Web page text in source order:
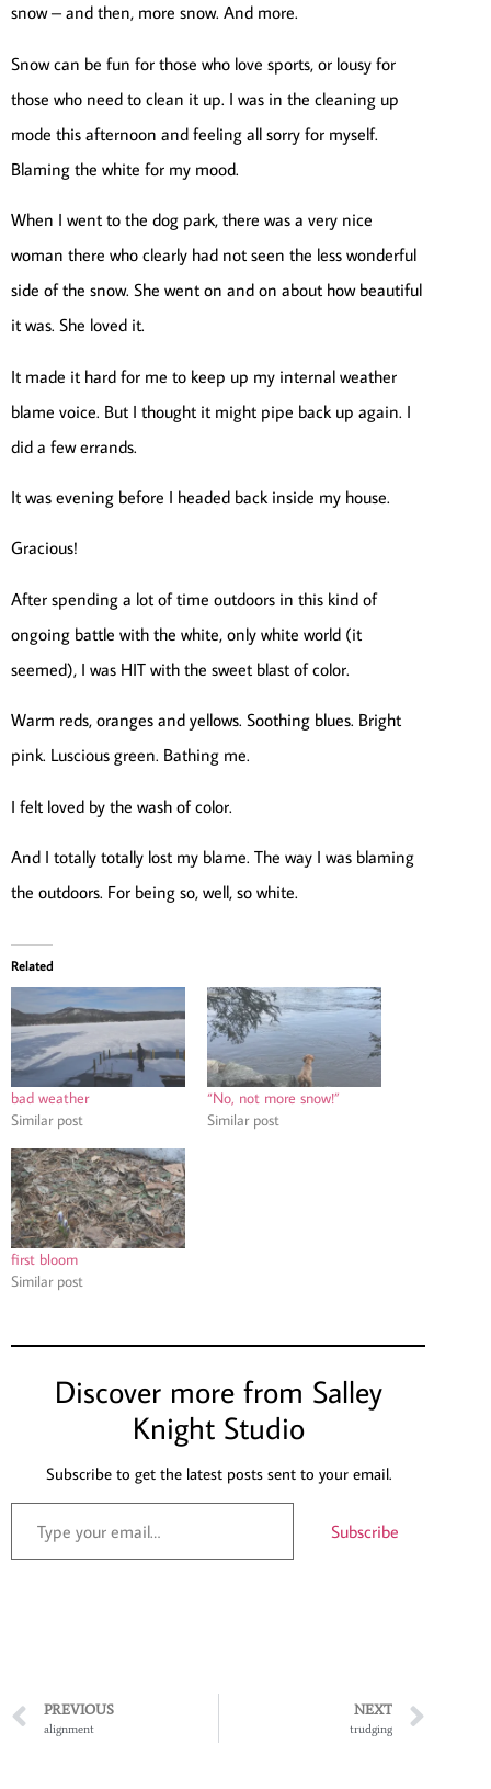
snow – and then, more snow. And more.
Snow can be fun for those who love sports, or lousy for
those who need to clean it up. I was in the cleaning up
mode this afternoon and feeling all sorry for myself.
Blaming the white for my mood.
When I went to the dog park, there was a very nice
woman there who clearly had not seen the less wonderful
side of the snow. She went on and on about how beautiful
it was. She loved it.
It made it hard for me to keep up my internal weather
blame voice. But I thought it might pipe back up again. I
did a few errands.
It was evening before I headed back inside my house.
Gracious!
After spending a lot of time outdoors in this kind of
ongoing battle with the white, only white world (it
seemed), I was HIT with the sweet blast of color.
Warm reds, oranges and yellows. Soothing blues. Bright
pink. Luscious green. Bathing me.
I felt loved by the wash of color.
And I totally totally lost my blame. The way I was blaming
the outdoors. For being so, well, so white.
Related
bad weather
Similar post
“No, not more snow!”
Similar post
first bloom
Similar post
Discover more from Salley
Knight Studio
Subscribe to get the latest posts sent to your email.
Subscribe
PREVIOUS
alignment
NEXT
trudging